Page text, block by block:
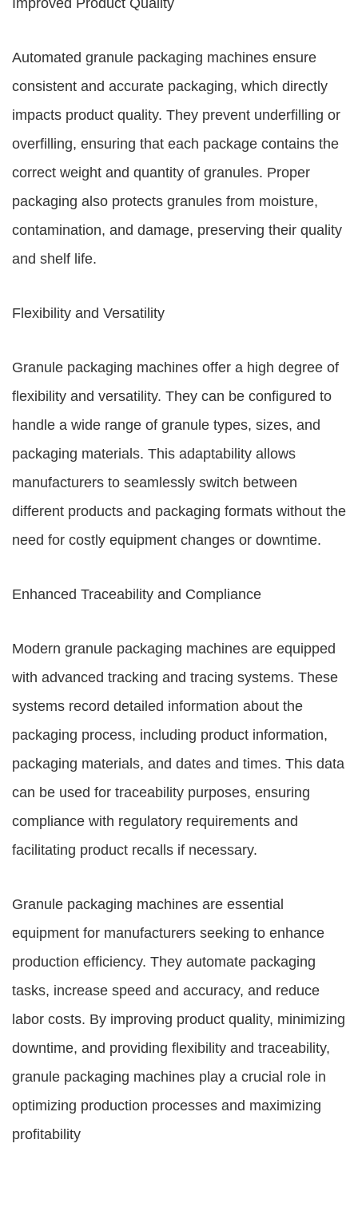
Improved Product Quality
Automated granule packaging machines ensure
consistent and accurate packaging, which directly
impacts product quality. They prevent underfilling or
overfilling, ensuring that each package contains the
correct weight and quantity of granules. Proper
packaging also protects granules from moisture,
contamination, and damage, preserving their quality
and shelf life.
Flexibility and Versatility
Granule packaging machines offer a high degree of
flexibility and versatility. They can be configured to
handle a wide range of granule types, sizes, and
packaging materials. This adaptability allows
manufacturers to seamlessly switch between
different products and packaging formats without the
need for costly equipment changes or downtime.
Enhanced Traceability and Compliance
Modern granule packaging machines are equipped
with advanced tracking and tracing systems. These
systems record detailed information about the
packaging process, including product information,
packaging materials, and dates and times. This data
can be used for traceability purposes, ensuring
compliance with regulatory requirements and
facilitating product recalls if necessary.
Granule packaging machines are essential
equipment for manufacturers seeking to enhance
production efficiency. They automate packaging
tasks, increase speed and accuracy, and reduce
labor costs. By improving product quality, minimizing
downtime, and providing flexibility and traceability,
granule packaging machines play a crucial role in
optimizing production processes and maximizing
profitability